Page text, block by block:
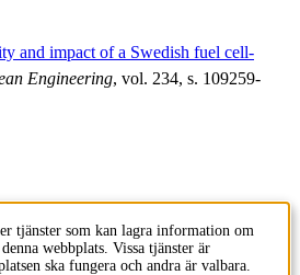
and impact of a Swedish fuel cell-
Engineering, vol. 234, s. 109259-
in commercial Li-ion battery cells
– Effects of C-rate and cell
tjänster som kan lagra information om
webbplats. Vissa tjänster är
ska fungera och andra är valbara.